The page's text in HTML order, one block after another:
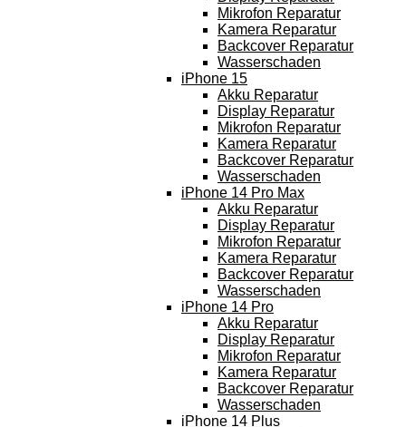
Mikrofon Reparatur
Kamera Reparatur
Backcover Reparatur
Wasserschaden
iPhone 15
Akku Reparatur
Display Reparatur
Mikrofon Reparatur
Kamera Reparatur
Backcover Reparatur
Wasserschaden
iPhone 14 Pro Max
Akku Reparatur
Display Reparatur
Mikrofon Reparatur
Kamera Reparatur
Backcover Reparatur
Wasserschaden
iPhone 14 Pro
Akku Reparatur
Display Reparatur
Mikrofon Reparatur
Kamera Reparatur
Backcover Reparatur
Wasserschaden
iPhone 14 Plus